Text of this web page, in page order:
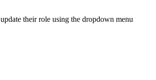
their role using the dropdown menu